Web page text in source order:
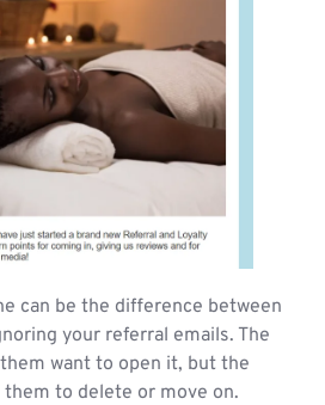
can be the difference between
your referral emails. The
want to open it, but the
to delete or move on.